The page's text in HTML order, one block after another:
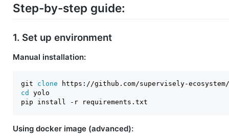
Step-by-step guide:
1. Set up environment
Manual installation:
git clone
cd
yolo
Using docker image (advanced):